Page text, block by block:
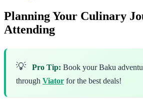
Planning Your Culinary
Attending
💡 Pro Tip: Book your Baku
through Viator for the best deals!